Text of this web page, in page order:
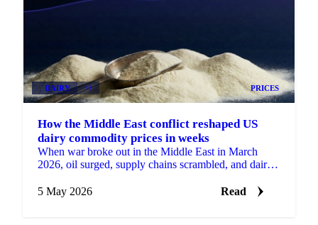
DAIRY +1 PRICES
How the Middle East conflict reshaped US
dairy commodity prices in weeks
When war broke out in the Middle East in March
2026, oil surged, supply chains scrambled, and dairy
5 May 2026
Read